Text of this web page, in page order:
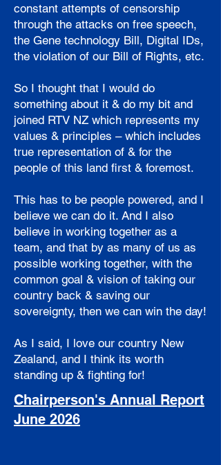
constant attempts of censorship
through the attacks on free speech,
the Gene technology Bill, Digital IDs,
the violation of our Bill of Rights, etc.
So I thought that I would do
something about it & do my bit and
joined RTV NZ which represents my
values & principles – which includes
true representation of & for the
people of this land first & foremost.
This has to be people powered, and I
believe we can do it. And I also
believe in working together as a
team, and that by as many of us as
possible working together, with the
common goal & vision of taking our
country back & saving our
sovereignty, then we can win the day!
As I said, I love our country New
Zealand, and I think its worth
standing up & fighting for!
Chairperson's Annual Report
June 2026